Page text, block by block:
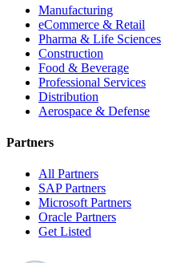
Manufacturing
eCommerce & Retail
Pharma & Life Sciences
Construction
Food & Beverage
Professional Services
Distribution
Aerospace & Defense
Partners
All Partners
SAP Partners
Microsoft Partners
Oracle Partners
Get Listed